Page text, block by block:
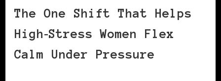
The One Shift That Helps
High‑Stress Women Flex
Calm Under Pressure